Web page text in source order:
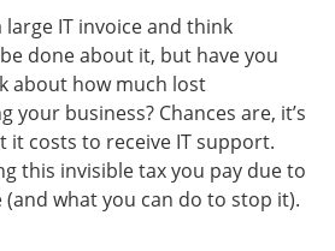
large IT invoice and think
done about it, but have you
about how much lost
your business? Chances are, it’s
it costs to receive IT support.
this invisible tax you pay due to
what you can do to stop it).